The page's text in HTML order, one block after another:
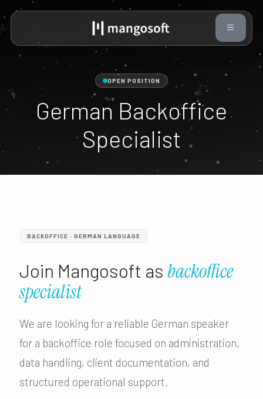
OPEN POSITION
German Backoffice
Specialist
BACKOFFICE · GERMAN LANGUAGE
Join Mangosoft as backoffice
specialist
We are looking for a reliable German speaker
for a backoffice role focused on administration,
data handling, client documentation, and
structured operational support.